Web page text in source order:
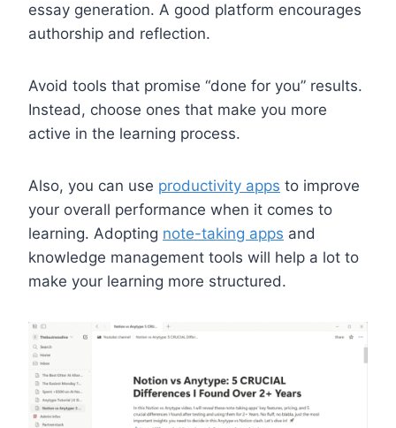
essay generation. A good platform encourages
authorship and reflection.
Avoid tools that promise “done for you” results.
Instead, choose ones that make you more
active in the learning process.
Also, you can use productivity apps to improve
your overall performance when it comes to
learning. Adopting note-taking apps and
knowledge management tools will help a lot to
make your learning more structured.